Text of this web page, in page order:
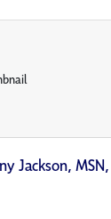
Jackson, MSN,